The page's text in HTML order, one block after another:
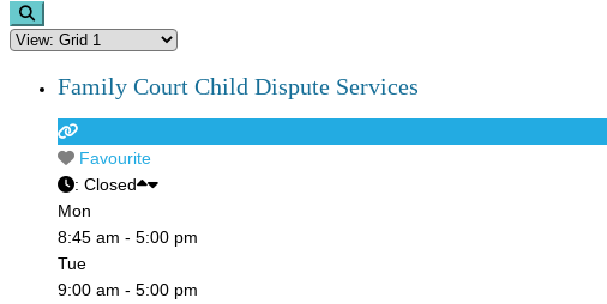
Family Court Child Dispute Services
Favourite
: Closed
Mon
8:45 am - 5:00 pm
Tue
9:00 am - 5:00 pm